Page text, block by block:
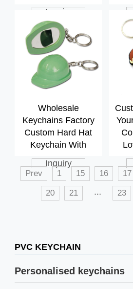
Chain
Inquiry
Wholesale
Keychains Factory
Custom Hard Hat
Keychain With
Opener
Inquiry
Prev 1 15 16 17
20 21 ... 23
PVC KEYCHAIN
Personalised keychains